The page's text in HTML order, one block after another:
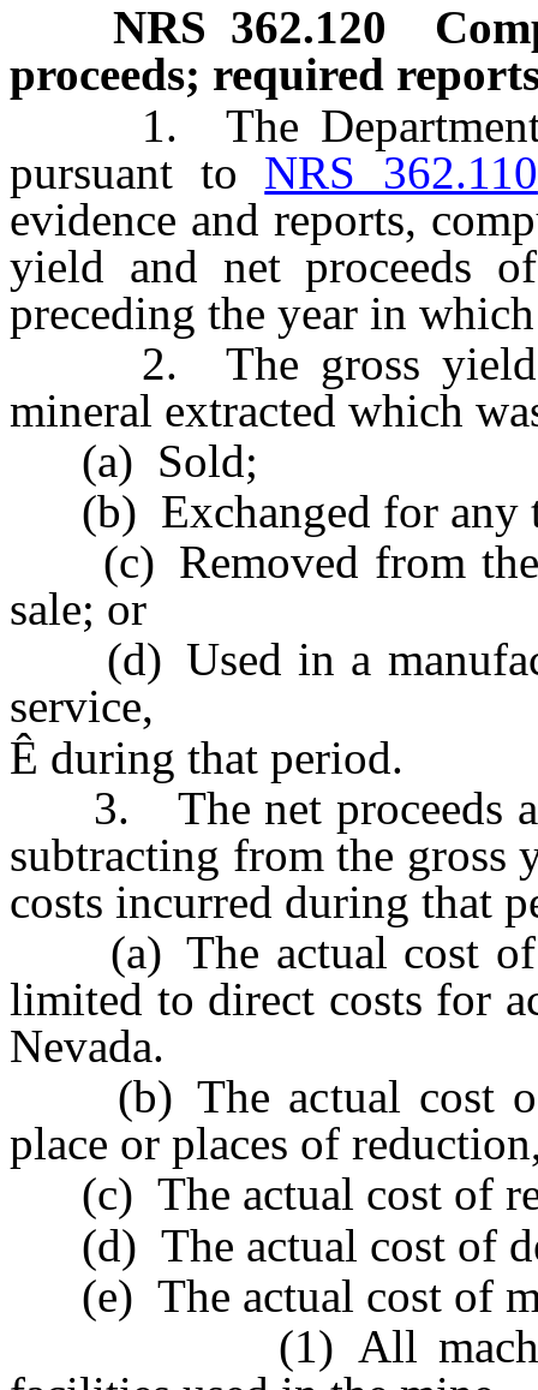
NRS 362.120
proceeds; required
1. The Department
pursuant to NRS 362.110
evidence and reports,
yield and net proceeds
preceding the year in
2. The gross yield
mineral extracted which
(a) Sold;
(b) Exchanged for any
(c) Removed from the
sale; or
(d) Used in a
service,
Ê during that period.
3. The net proceeds
subtracting from the
costs incurred during that
(a) The actual cost of
limited to direct costs for
Nevada.
(b) The actual cost of
place or places of
(c) The actual cost of
(d) The actual cost of
(e) The actual cost of
(1) All machinery,